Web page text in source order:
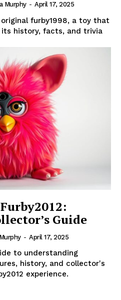
Murphy - April 17, 2025
furby1998, a toy that
history, facts, and trivia
Guide
- April 17, 2025
to understanding
history, and collector's
experience.